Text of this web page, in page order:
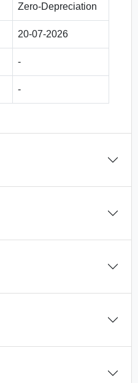
Zero-Depreciation
20-07-2026
-
-